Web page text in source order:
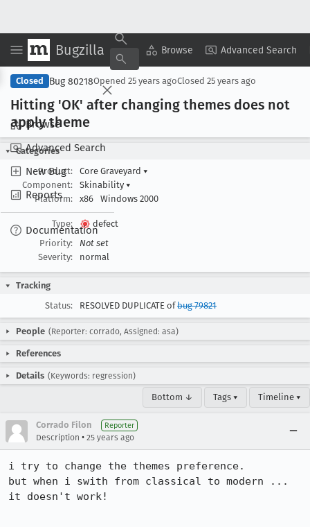
Bugzilla Browse Advanced Search
Browse
Advanced Search
New Bug
Reports
Documentation
Copy Summary ▾ View ▾
Closed Bug 80218Opened 25 years agoClosed 25 years ago
Hitting 'OK' after changing themes does not
apply theme
Categories
Product:
Core Graveyard ▾
Component:
Skinability ▾
Platform:
x86 Windows 2000
Type:
defect
Priority:
Not set
Severity:
normal
Tracking
Status:
RESOLVED DUPLICATE ofbug 79821
People (Reporter: corrado, Assigned: asa)
References
Details (Keywords: regression)
Bottom ↓ Tags ▾ Timeline ▾
Corrado Filon Reporter
Description • 25 years ago
i try to change the themes preference.
but when i swith from classical to modern ...
it doesn't work!